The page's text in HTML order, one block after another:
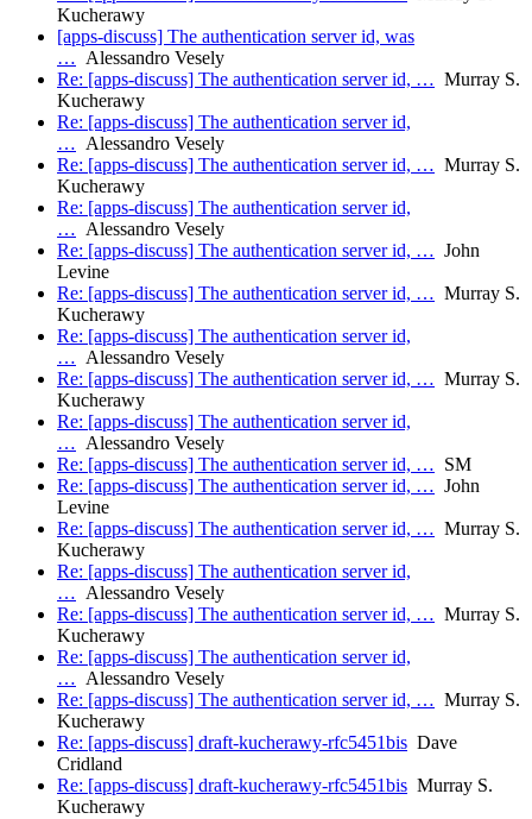
Kucherawy
[apps-discuss] The authentication server id, was
… Alessandro Vesely
Re: [apps-discuss] The authentication server id, … Murray S.
Kucherawy
Re: [apps-discuss] The authentication server id,
… Alessandro Vesely
Re: [apps-discuss] The authentication server id, … Murray S.
Kucherawy
Re: [apps-discuss] The authentication server id,
… Alessandro Vesely
Re: [apps-discuss] The authentication server id, … John
Levine
Re: [apps-discuss] The authentication server id, … Murray S.
Kucherawy
Re: [apps-discuss] The authentication server id,
… Alessandro Vesely
Re: [apps-discuss] The authentication server id, … Murray S.
Kucherawy
Re: [apps-discuss] The authentication server id,
… Alessandro Vesely
Re: [apps-discuss] The authentication server id, … SM
Re: [apps-discuss] The authentication server id, … John
Levine
Re: [apps-discuss] The authentication server id, … Murray S.
Kucherawy
Re: [apps-discuss] The authentication server id,
… Alessandro Vesely
Re: [apps-discuss] The authentication server id, … Murray S.
Kucherawy
Re: [apps-discuss] The authentication server id,
… Alessandro Vesely
Re: [apps-discuss] The authentication server id, … Murray S.
Kucherawy
Re: [apps-discuss] draft-kucherawy-rfc5451bis Dave
Cridland
Re: [apps-discuss] draft-kucherawy-rfc5451bis Murray S.
Kucherawy